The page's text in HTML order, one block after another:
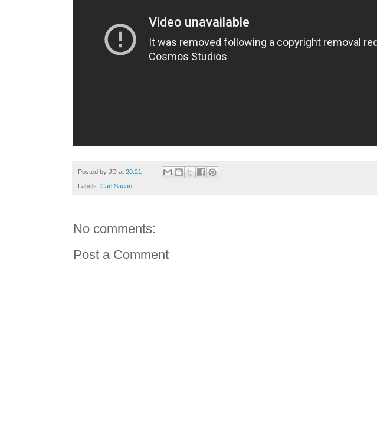
Posted by JD at 20:21
Labels: Carl Sagan
No comments:
Post a Comment